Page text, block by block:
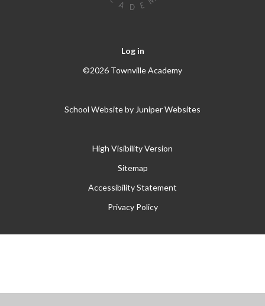
Log in
©2026 Townville Academy
School Website by Juniper Websites
High Visibility Version
Sitemap
Accessibility Statement
Privacy Policy